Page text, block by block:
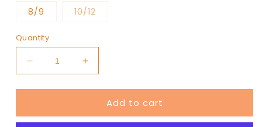
unavailable
8/9 10/12Variant
unavailable
Quantity
Decrease
quantity
for
red
Increase
quantity
for
magic
red
Add to cart